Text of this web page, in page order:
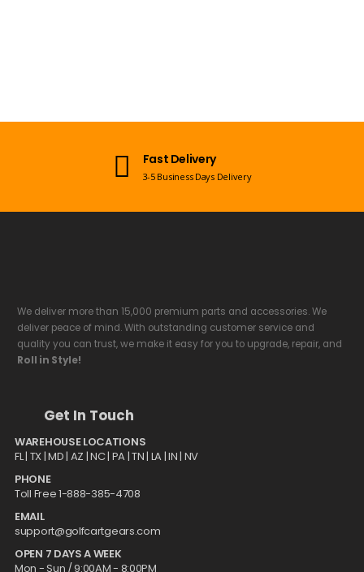
Fast Delivery
3-5 Business Days Delivery
We deliver more than 15,000 premium parts and accessories. We
deliver peace of mind. With outstanding customer service and
quality you can trust, we make it easy for you to upgrade, repair, and
Roll in Style!
Get In Touch
WAREHOUSE LOCATIONS
FL | TX| MD | AZ | NC | PA | TN | LA | IN | NV
PHONE
Toll Free 1-888-385-4708
EMAIL
support@golfcartgears.com
OPEN 7 DAYS A WEEK
Mon - Sun / 9:00AM - 8:00PM